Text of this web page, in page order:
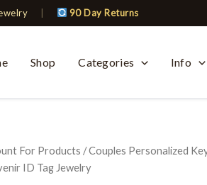
90 Day Returns
Shop Categories Info
For Products / Couples Personalized
ID Tag Jewelry